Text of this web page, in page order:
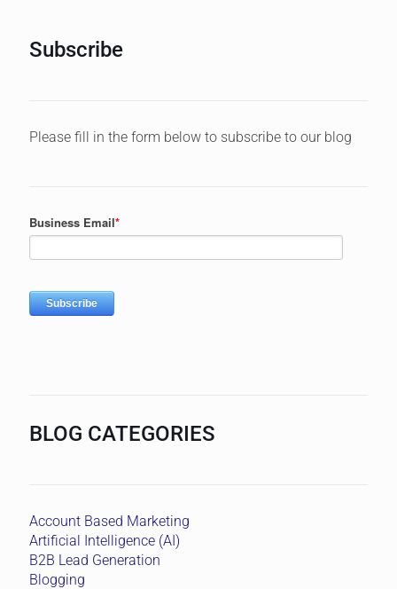
Subscribe
Please fill in the form below to subscribe to our blog
BLOG CATEGORIES
Account Based Marketing
Artificial Intelligence (AI)
B2B Lead Generation
Blogging